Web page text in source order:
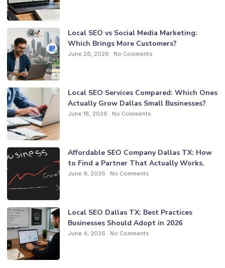
Local SEO vs Social Media Marketing:
Which Brings More Customers?
June 26, 2026 No Comments
Local SEO Services Compared: Which Ones
Actually Grow Dallas Small Businesses?
June 18, 2026 No Comments
Affordable SEO Company Dallas TX: How
to Find a Partner That Actually Works.
June 9, 2026 No Comments
Local SEO Dallas TX: Best Practices
Businesses Should Adopt in 2026
June 4, 2026 No Comments